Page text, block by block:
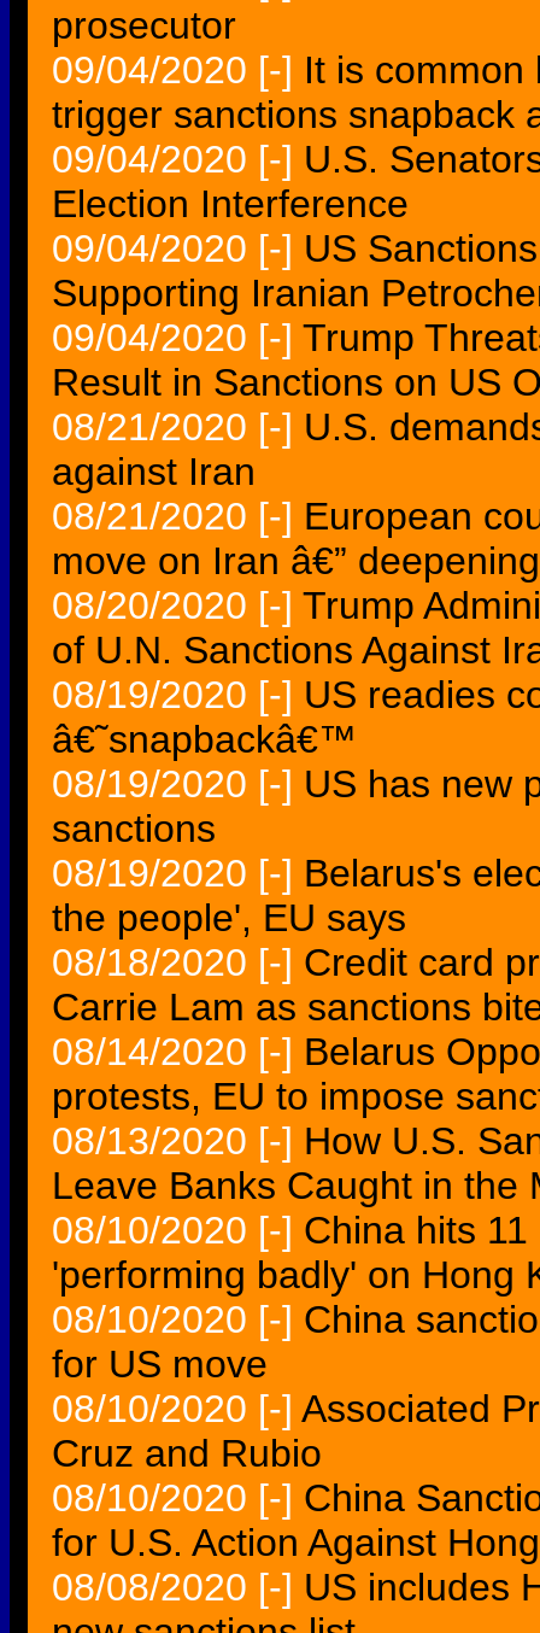
prosecutor
09/04/2020 [-] It is common
trigger sanctions snapback
09/04/2020 [-] U.S.
Election Interference
09/04/2020 [-] US
Supporting Iranian
09/04/2020 [-] Trump
Result in Sanctions on US
08/21/2020 [-] U.S.
against Iran
08/21/2020 [-] European
move on Iran â€”
08/20/2020 [-] Trump
of U.N. Sanctions Against
08/19/2020 [-] US readies
â€˜snapbackâ€™
08/19/2020 [-] US has new
sanctions
08/19/2020 [-] Belarus's
the people', EU says
08/18/2020 [-] Credit card
Carrie Lam as sanctions
08/14/2020 [-] Belarus
protests, EU to impose
08/13/2020 [-] How U.S.
Leave Banks Caught in the
08/10/2020 [-] China hits
'performing badly' on Hong
08/10/2020 [-] China
for US move
08/10/2020 [-] Associated
Cruz and Rubio
08/10/2020 [-] China
for U.S. Action Against
08/08/2020 [-] US includes